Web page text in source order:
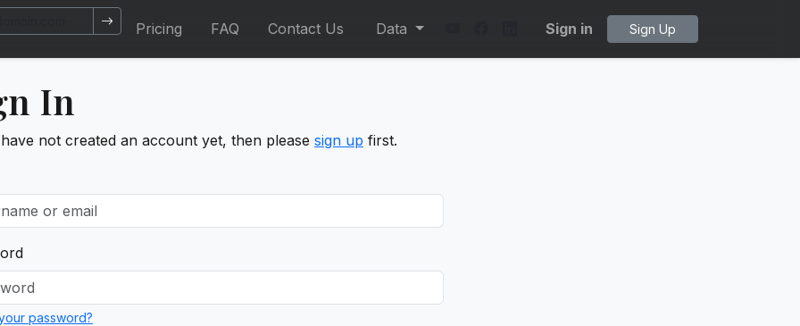
Pricing FAQ Contact Us Data Sign in Sign Up
In
not created an account yet, then please sign up first.
password?